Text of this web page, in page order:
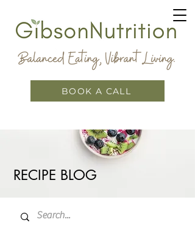
BOOK A CALL
RECIPE BLOG